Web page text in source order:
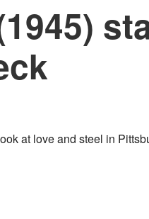
at love and steel in